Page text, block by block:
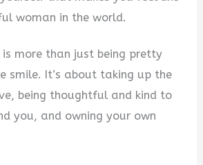
woman in the world.
more than just being pretty
smile. It’s about taking up the
being thoughtful and kind to
you, and owning your own